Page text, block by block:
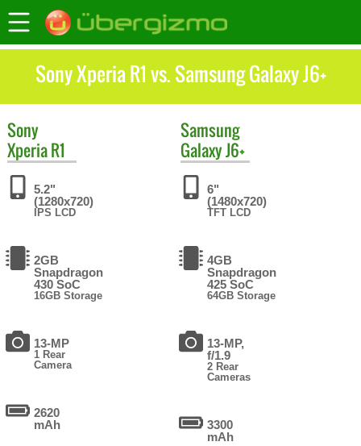
Sony Xperia R1 vs. Samsung Galaxy J6+
Sony
Xperia R1
5.2"
(1280x720)
IPS LCD
2GB
Snapdragon
430 SoC
16GB Storage
13-MP
1 Rear
Camera
2620
mAh
Samsung
Galaxy J6+
6"
(1480x720)
TFT LCD
4GB
Snapdragon
425 SoC
64GB Storage
13-MP,
f/1.9
2 Rear
Cameras
3300
mAh